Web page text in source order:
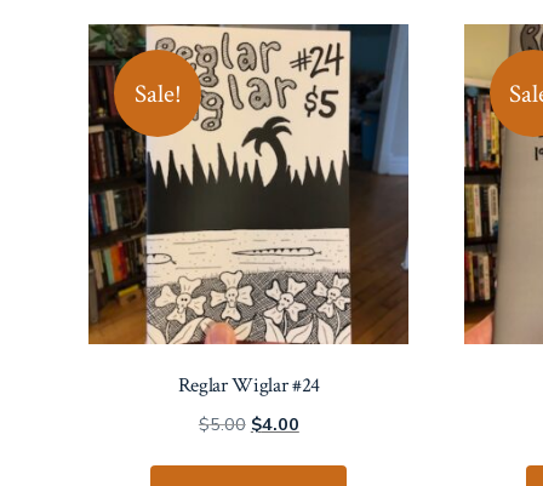
Sale!
Reglar Wiglar #24
$5.00 Original
$4.00Current